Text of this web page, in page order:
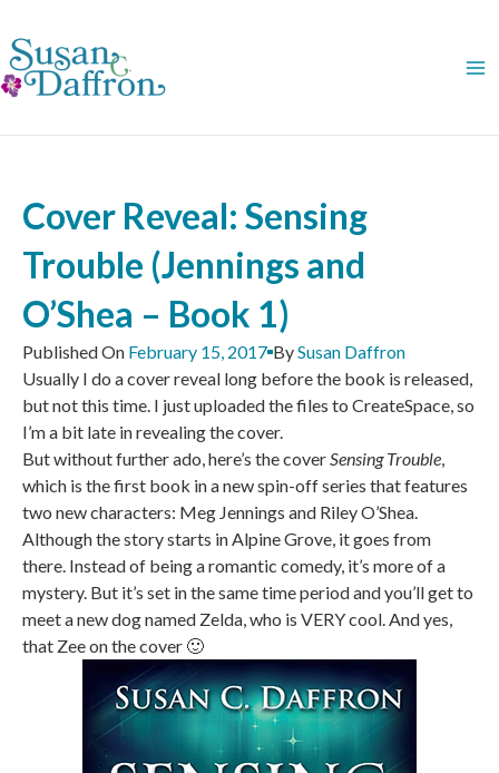
to
content
Cover Reveal: Sensing
Trouble (Jennings and
O’Shea – Book 1)
Published On February 15, 2017 BySusan Daffron
Usually I do a cover reveal long before the book is released,
but not this time. I just uploaded the files to CreateSpace, so
I’m a bit late in revealing the cover.
But without further ado, here’s the coverSensing Trouble,
which is the first book in a new spin-off series that features
two new characters: Meg Jennings and Riley O’Shea.
Although the story starts in Alpine Grove, it goes from
there. Instead of being a romantic comedy, it’s more of a
mystery. But it’s set in the same time period and you’ll get to
meet a new dog named Zelda, who is VERY cool. And yes,
that Zee on the cover 🙂